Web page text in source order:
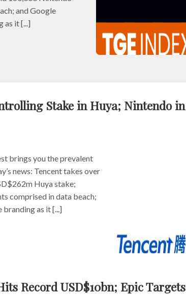
and Google
as it [...]
Stake in Huya; Nintendo in
brings you the prevalent
news: Tencent takes over
Huya stake;
comprised in data beach;
branding as it [...]
Record USD$10bn; Epic Targets